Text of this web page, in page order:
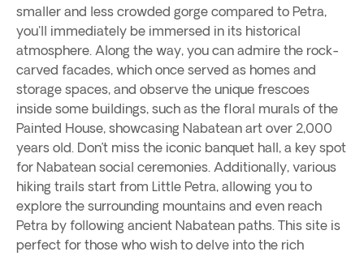
smaller and less crowded gorge compared to Petra,
you'll immediately be immersed in its historical
atmosphere. Along the way, you can admire the rock-
carved facades, which once served as homes and
storage spaces, and observe the unique frescoes
inside some buildings, such as the floral murals of the
Painted House, showcasing Nabatean art over 2,000
years old. Don’t miss the iconic banquet hall, a key spot
for Nabatean social ceremonies. Additionally, various
hiking trails start from Little Petra, allowing you to
explore the surrounding mountains and even reach
Petra by following ancient Nabatean paths. This site is
perfect for those who wish to delve into the rich